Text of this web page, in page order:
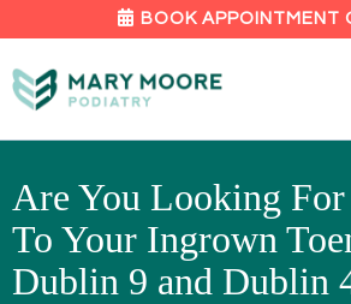
BOOK APPOINTMENT
Are You Looking
To Your Ingrown
Dublin 9 and Dublin